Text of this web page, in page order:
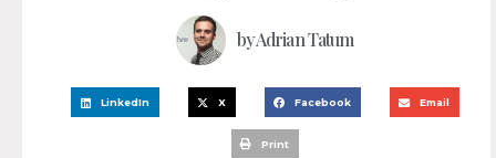
byAdrian Tatum
LinkedIn X Facebook Email
Print